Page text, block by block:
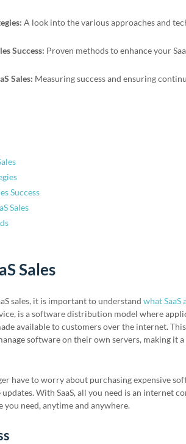
A look into the various approaches and
Success: Proven methods to enhance your
Sales: Measuring success and ensuring
Success
Sales
Sales
sales, it is important to understand what SaaS
is a software distribution model where
available to customers over the internet.
software on their own servers, making it
have to worry about purchasing expensive
With SaaS, all you need is an internet
need, anytime and anywhere.